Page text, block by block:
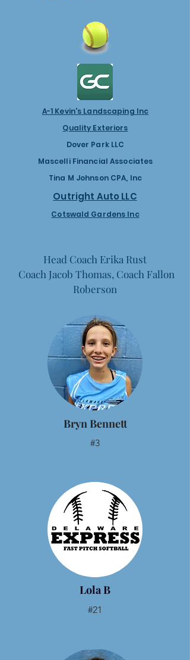
A-1 Kevin's Landscaping Inc
Quality Exteriors
Dover Park LLC
Mascelli Financial Associates
Tina M Johnson CPA, Inc
Outright Auto LLC
Cotswald Gardens Inc
Head Coach Erika Rust
Coach Jacob Thomas, Coach Fallon
Roberson
Bryn Bennett
#3
Lola B
#21